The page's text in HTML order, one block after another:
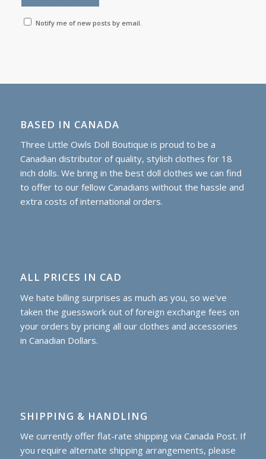
Notify me of new posts by email.
BASED IN CANADA
Three Little Owls Doll Boutique is proud to be a
Canadian distributor of quality, stylish clothes for 18
inch dolls. We bring in the best doll clothes we can find
to offer to our fellow Canadians without the hassle and
extra costs of international orders.
ALL PRICES IN CAD
We hate billing surprises as much as you, so we've
taken the guesswork out of foreign exchange fees on
your orders by pricing all our clothes and accessories
in Canadian Dollars.
SHIPPING & HANDLING
We currently offer flat-rate shipping via Canada Post. If
you require alternate shipping arrangements, please